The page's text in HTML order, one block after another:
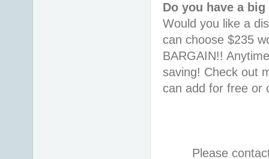
Do you have a
Would you like a
can choose $235
BARGAIN!!
saving! Check out
can add for free or
Please